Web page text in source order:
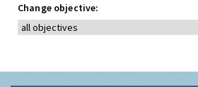
Change objective: